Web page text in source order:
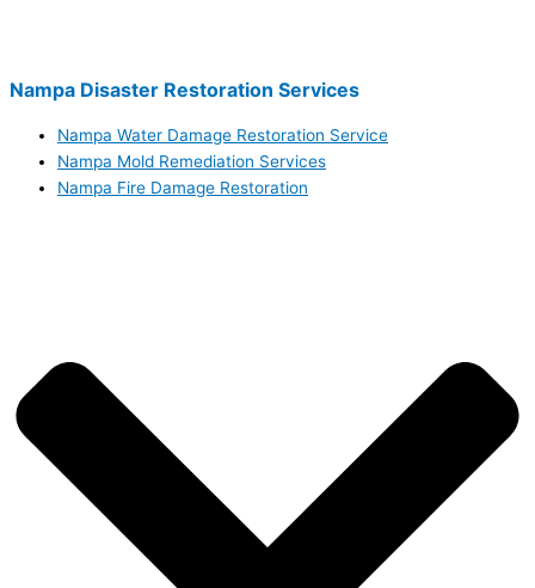
Nampa Disaster Restoration Services
Nampa Water Damage Restoration Service
Nampa Mold Remediation Services
Nampa Fire Damage Restoration